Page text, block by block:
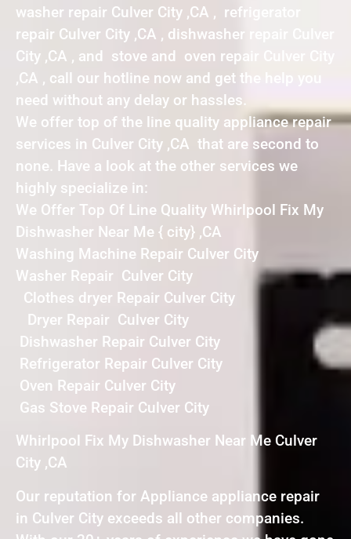
washer repair Culver City ,CA , refrigerator
repair Culver City ,CA , dishwasher repair Culver
City ,CA , and stove and oven repair Culver City
,CA , call our hotline now and get the help you
need without any delay or hassles.
We offer top of the line quality appliance repair
services in Culver City ,CA that are second to
none. Have a look at the other services we
highly specialize in:
We Offer Top Of Line Quality Whirlpool Fix My
Dishwasher Near Me { city} ,CA
Washing Machine Repair Culver City
Washer Repair Culver City
Clothes dryer Repair Culver City
Dryer Repair Culver City
Dishwasher Repair Culver City
Refrigerator Repair Culver City
Oven Repair Culver City
Gas Stove Repair Culver City
Whirlpool Fix My Dishwasher Near Me Culver
City ,CA
Our reputation for Appliance appliance repair
in Culver City exceeds all other companies.